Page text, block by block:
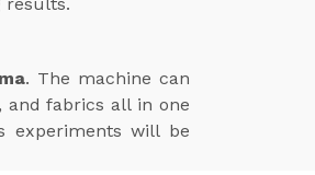
. The machine can
and fabrics all in one
experiments will be